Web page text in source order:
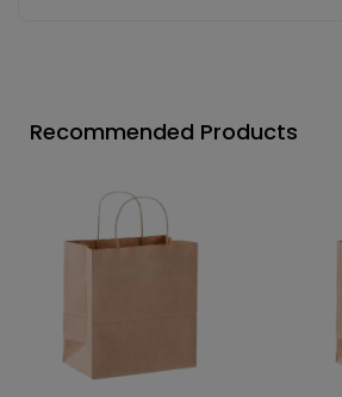
Recommended Products